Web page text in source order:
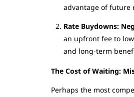
advantage of future
Rate Buydowns:
an upfront fee to
and long-term
The Cost of Waiting:
Perhaps the most